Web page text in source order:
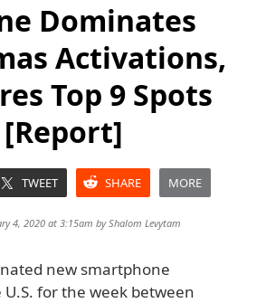
Dominates
Activations,
Top 9 Spots
[Report]
TWEET SHARE MORE
4, 2020 at 3:15am byShalom Levytam
new smartphone
for the week between